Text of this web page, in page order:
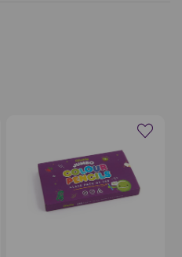
Create a new wishlist